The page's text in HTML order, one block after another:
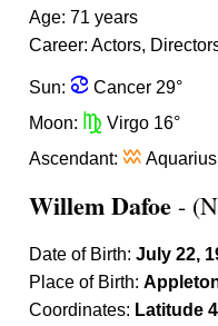
Age: 71 years
Career: Actors,
Sun: f Cancer 29°
Moon: h Virgo 16°
Ascendant: x Aquarius
Willem Dafoe -
Date of Birth:July 22,
Place of Birth:
Coordinates: Latitude